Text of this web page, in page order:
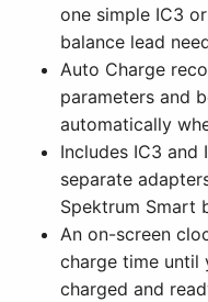
one simple IC3
balance lead
Auto Charge
parameters and
automatically
Includes IC3
separate
Spektrum Smart
An on-screen
charge time
charged and